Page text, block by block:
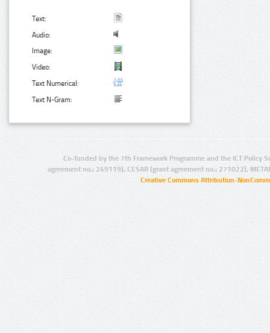
Text:
Audio:
Image:
Video:
Text Numerical:
Text N-Gram:
Co-funded by the 7th Framework Programme and the ICT Policy
agreement no.: 249119), CESAR (grant agreement no.: 271022),
Creative Commons Attribution-